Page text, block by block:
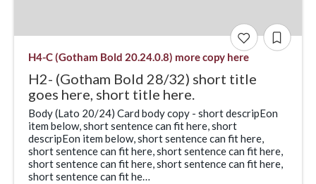
H4-C (Gotham Bold 20.24.0.8) more copy here
H2- (Gotham Bold 28/32) short title
goes here, short title here.
Body (Lato 20/24) Card body copy - short descripEon
item below, short sentence can fit here, short
descripEon item below, short sentence can fit here,
short sentence can fit here, short sentence can fit here,
short sentence can fit here, short sentence can fit here,
short sentence can fit he…